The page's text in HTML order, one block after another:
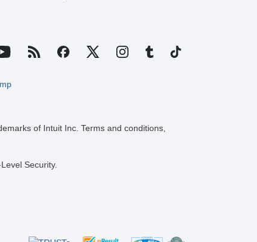
of Intuit Inc. Terms and conditions,
Security.